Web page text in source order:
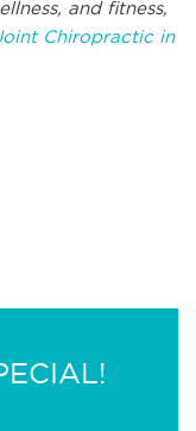
and fitness,
Chiropractic in